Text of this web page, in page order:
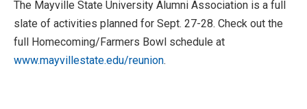
The Mayville State University Alumni Association is a full
slate of activities planned for Sept. 27-28. Check out the
full Homecoming/Farmers Bowl schedule at
www.mayvillestate.edu/reunion.